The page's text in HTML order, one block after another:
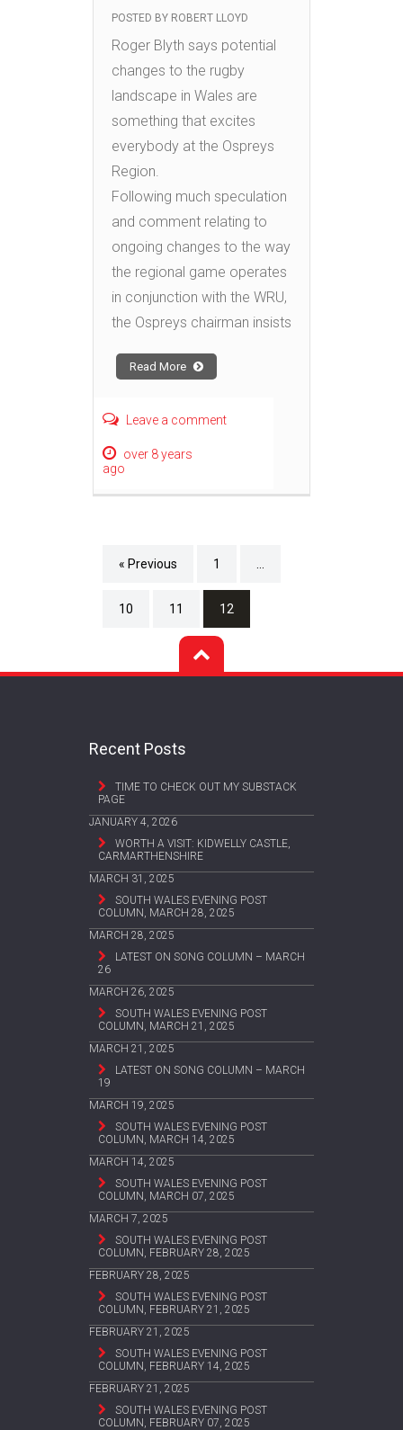
POSTED BY ROBERT LLOYD
Roger Blyth says potential
changes to the rugby
landscape in Wales are
something that excites
everybody at the Ospreys
Region.
Following much speculation
and comment relating to
ongoing changes to the way
the regional game operates
in conjunction with the WRU,
the Ospreys chairman insists
Read More
Leave a comment
over 8 years
ago
« Previous 1
10 11 12
Recent Posts
TIME TO CHECK OUT MY SUBSTACK
PAGE
JANUARY 4, 2026
WORTH A VISIT: KIDWELLY CASTLE,
CARMARTHENSHIRE
MARCH 31, 2025
SOUTH WALES EVENING POST
COLUMN, MARCH 28, 2025
MARCH 28, 2025
LATEST ON SONG COLUMN – MARCH
26
MARCH 26, 2025
SOUTH WALES EVENING POST
COLUMN, MARCH 21, 2025
MARCH 21, 2025
LATEST ON SONG COLUMN – MARCH
19
MARCH 19, 2025
SOUTH WALES EVENING POST
COLUMN, MARCH 14, 2025
MARCH 14, 2025
SOUTH WALES EVENING POST
COLUMN, MARCH 07, 2025
MARCH 7, 2025
SOUTH WALES EVENING POST
COLUMN, FEBRUARY 28, 2025
FEBRUARY 28, 2025
SOUTH WALES EVENING POST
COLUMN, FEBRUARY 21, 2025
FEBRUARY 21, 2025
SOUTH WALES EVENING POST
COLUMN, FEBRUARY 14, 2025
FEBRUARY 21, 2025
SOUTH WALES EVENING POST
COLUMN, FEBRUARY 07, 2025